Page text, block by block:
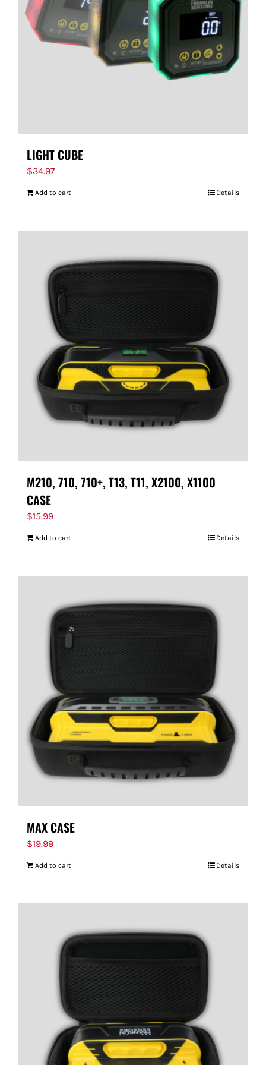
LIGHT CUBE
$34.97
Add to cart Details
M210, 710, 710+, T13, T11, X2100, X1100
CASE
$15.99
Add to cart Details
MAX CASE
$19.99
Add to cart Details